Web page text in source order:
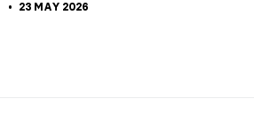
23 MAY 2026